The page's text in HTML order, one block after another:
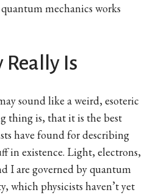
mechanics works
Really Is
sound like a weird, esoteric
thing is, that it is the best
have found for describing
in existence. Light, electrons,
I are governed by quantum
which physicists haven’t yet